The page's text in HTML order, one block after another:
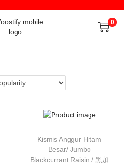
0
Kismis Anggur Hitam
Besar/ Jumbo
Blackcurrant Raisin / 黑加